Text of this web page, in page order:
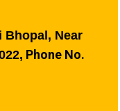
Bhopal, Near
Phone No.